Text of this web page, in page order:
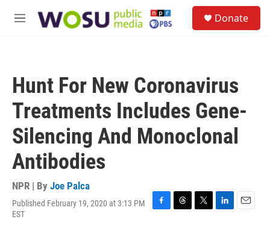
M
Donate
Hunt For New Coronavirus
Treatments Includes Gene-
Silencing And Monoclonal
Antibodies
NPR | By Joe Palca
Published February 19, 2020 at 3:13 PM
EST
F
T
T
L
E